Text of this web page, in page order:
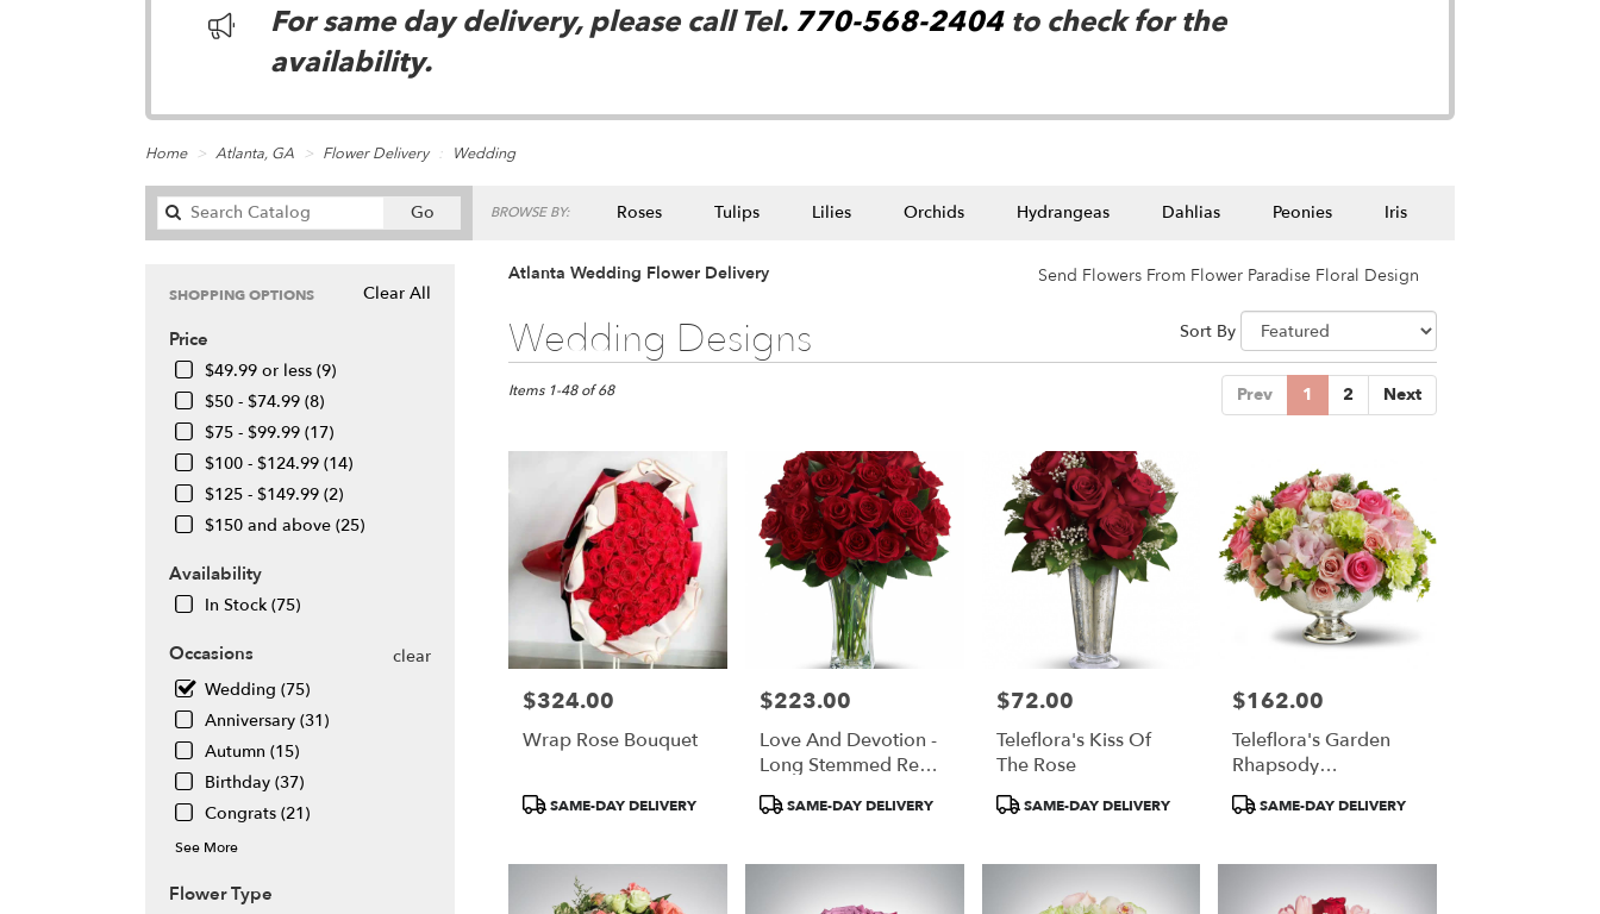
For same day delivery, please call Tel. 770-568-2404to check for the
availability.
Home Atlanta, GA Flower Delivery Wedding
Go
catalog
BROWSE BY: Roses Tulips Lilies Orchids Hydrangeas Dahlias Peonies Iris
Lilac
Plants
Clear All
SHOPPING OPTIONS
Price
$49.99 or less (9)
$50 - $74.99 (8)
$75 - $99.99 (17)
$100 - $124.99 (14)
$125 - $149.99 (2)
$150 and above (25)
Availability
In Stock (75)
Occasions
clear
Wedding (75)
Anniversary (31)
Autumn (15)
Birthday (37)
Congrats (21)
See More
Flower Type
Atlanta Wedding Flower Delivery Send Flowers From Flower Paradise Floral Design
Wedding Designs
Best
Florists
Atlanta,
local
florists
delivery
Atlanta,
GA
Sort By
Prev 1 2 Next
Items 1-48 of 68
Price:
$324.00
Wrap Rose Bouquet
ProductSAME-DAY DELIVERY
Price:
$223.00
Love And Devotion -
Long Stemmed Red
Roses
Product
SAME-DAY DELIVERY
Price:
$72.00
Teleflora's Kiss Of
The Rose
Product
SAME-DAY DELIVERY
Price:
$162.00
Teleflora's Garden
Rhapsody
Centerpiece
ProductSAME-DAY DELIVERY